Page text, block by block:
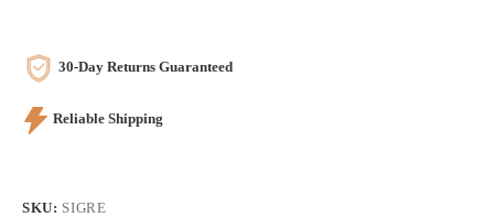
30-Day Returns Guaranteed
Reliable Shipping
SKU: SIGRE